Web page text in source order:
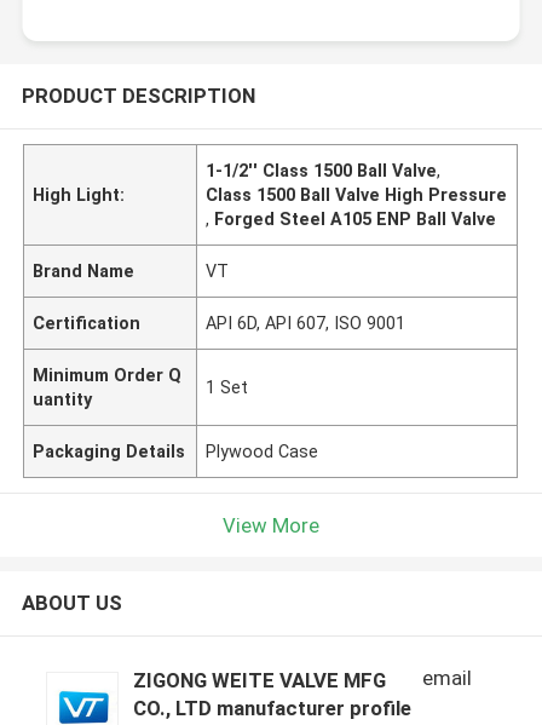
PRODUCT DESCRIPTION
High Light:
1-1/2'' Class 1500 Ball Valve,
Class 1500 Ball Valve High Pressure
, Forged Steel A105 ENP Ball Valve
Brand Name VT
Certification API 6D, API 607, ISO 9001
Minimum Order Q
uantity
1 Set
Packaging Details Plywood Case
View More
ABOUT US
ZIGONG WEITE VALVE MFG
CO., LTD manufacturer profile
email